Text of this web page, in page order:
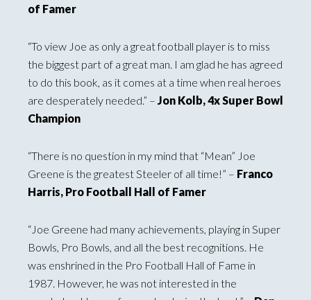
of Famer
“To view Joe as only a great football player is to miss
the biggest part of a great man. I am glad he has agreed
to do this book, as it comes at a time when real heroes
are desperately needed.” – Jon Kolb, 4x Super Bowl
Champion
“There is no question in my mind that “Mean” Joe
Greene is the greatest Steeler of all time!” – Franco
Harris, Pro Football Hall of Famer
“Joe Greene had many achievements, playing in Super
Bowls, Pro Bowls, and all the best recognitions. He
was enshrined in the Pro Football Hall of Fame in
1987. However, he was not interested in the